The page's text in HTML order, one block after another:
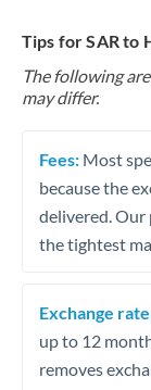
Tips for SAR to
The following
may differ.
Fees: Most
because the
delivered. Our
the tightest
Exchange
up to 12
removes